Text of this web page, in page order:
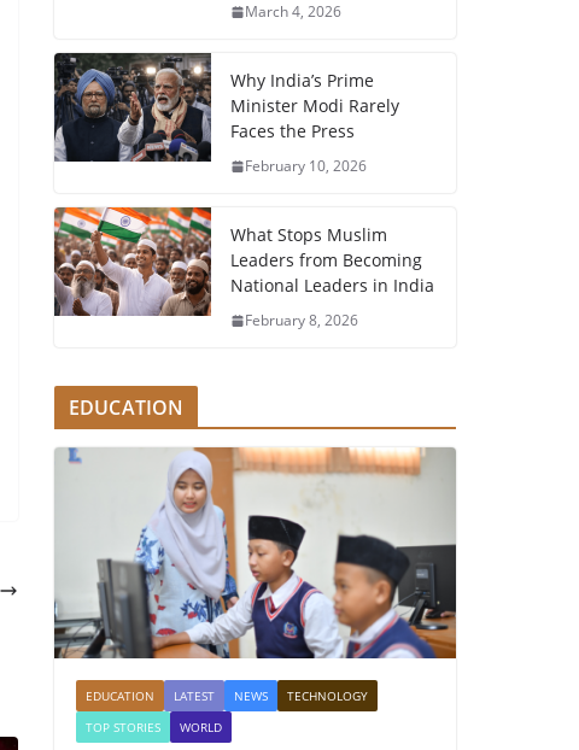
March 4, 2026
Why India’s Prime
Minister Modi Rarely
Faces the Press
February 10, 2026
What Stops Muslim
Leaders from Becoming
National Leaders in India
February 8, 2026
EDUCATION
EDUCATION LATEST NEWS
TECHNOLOGY
TOP STORIES
WORLD